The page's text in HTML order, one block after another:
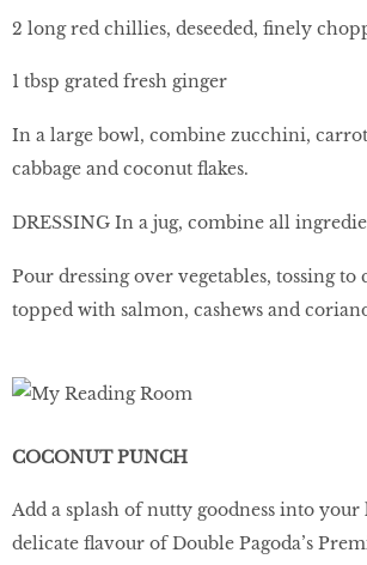
2 long red chillies, deseeded, finely
1 tbsp grated fresh ginger
In a large bowl, combine zucchini,
cabbage and coconut flakes.
DRESSING In a jug, combine all
Pour dressing over vegetables, tossing to
topped with salmon, cashews and
COCONUT PUNCH
Add a splash of nutty goodness into
delicate flavour of Double Pagoda’s